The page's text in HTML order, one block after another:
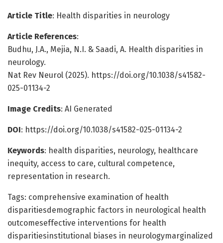
Article Title: Health disparities in neurology
Article References:
Budhu, J.A., Mejia, N.I. & Saadi, A. Health disparities in
neurology.
Nat Rev Neurol (2025). https://doi.org/10.1038/s41582-
025-01134-2
Image Credits: AI Generated
DOI: https://doi.org/10.1038/s41582-025-01134-2
Keywords: health disparities, neurology, healthcare
inequity, access to care, cultural competence,
representation in research.
Tags: comprehensive examination of health
disparitiesdemographic factors in neurological health
outcomeseffective interventions for health
disparitiesinstitutional biases in neurologymarginalized